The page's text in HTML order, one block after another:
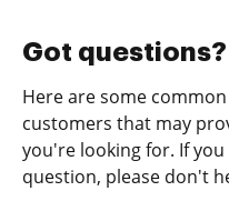
Got questions?
Here are some
customers that may
you're looking for. If
question, please don't